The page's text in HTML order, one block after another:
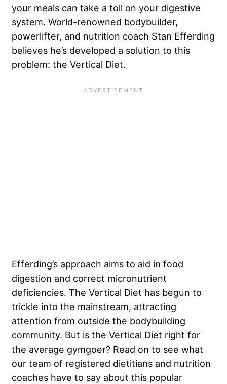
your meals can take a toll on your digestive
system. World-renowned bodybuilder,
powerlifter, and nutrition coach Stan Efferding
believes he’s developed a solution to this
problem: the Vertical Diet.
Efferding’s approach aims to aid in food
digestion and correct micronutrient
deficiencies. The Vertical Diet has begun to
trickle into the mainstream, attracting
attention from outside the bodybuilding
community. But is the Vertical Diet right for
the average gymgoer? Read on to see what
our team of registered dietitians and nutrition
coaches have to say about this popular